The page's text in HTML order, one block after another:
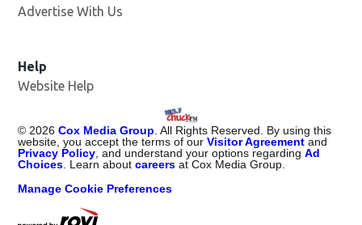
Advertise With Us
Help
Website Help
© 2026 Cox Media Group . All Rights Reserved. By using this
website, you accept the terms of ourVisitor Agreement and
Privacy Policy , and understand your options regardingAd
Choices . Learn aboutcareers at Cox Media Group.
Manage Cookie Preferences